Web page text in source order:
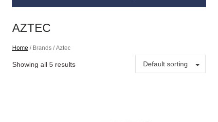
AZTEC
Home / Brands / Aztec
Showing all 5 results Default sorting